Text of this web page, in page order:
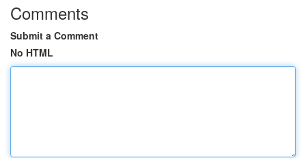
Comments
Submit a Comment
No HTML